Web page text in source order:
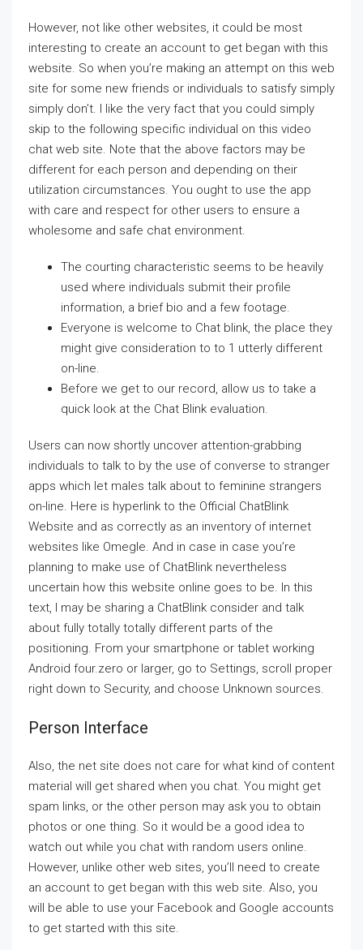
However, not like other websites, it could be most
interesting to create an account to get began with this
website. So when you’re making an attempt on this web
site for some new friends or individuals to satisfy simply
simply don’t. I like the very fact that you could simply
skip to the following specific individual on this video
chat web site. Note that the above factors may be
different for each person and depending on their
utilization circumstances. You ought to use the app
with care and respect for other users to ensure a
wholesome and safe chat environment.
The courting characteristic seems to be heavily
used where individuals submit their profile
information, a brief bio and a few footage.
Everyone is welcome to Chat blink, the place they
might give consideration to to 1 utterly different
on-line.
Before we get to our record, allow us to take a
quick look at the Chat Blink evaluation.
Users can now shortly uncover attention-grabbing
individuals to talk to by the use of converse to stranger
apps which let males talk about to feminine strangers
on-line. Here is hyperlink to the Official ChatBlink
Website and as correctly as an inventory of internet
websites like Omegle. And in case in case you’re
planning to make use of ChatBlink nevertheless
uncertain how this website online goes to be. In this
text, I may be sharing a ChatBlink consider and talk
about fully totally totally different parts of the
positioning. From your smartphone or tablet working
Android four.zero or larger, go to Settings, scroll proper
right down to Security, and choose Unknown sources.
Person Interface
Also, the net site does not care for what kind of content
material will get shared when you chat. You might get
spam links, or the other person may ask you to obtain
photos or one thing. So it would be a good idea to
watch out while you chat with random users online.
However, unlike other web sites, you’ll need to create
an account to get began with this web site. Also, you
will be able to use your Facebook and Google accounts
to get started with this site.